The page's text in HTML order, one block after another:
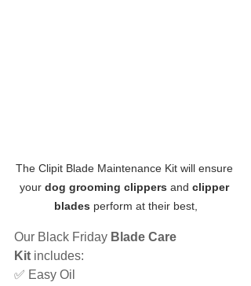
The Clipit Blade Maintenance Kit will ensure
your dog grooming clippers and clipper
blades perform at their best,
Our Black Friday Blade Care
Kit includes:
✅ Easy Oil